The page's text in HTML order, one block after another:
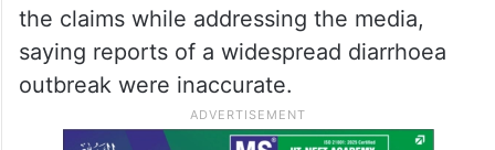
the claims while addressing the media,
saying reports of a widespread diarrhoea
outbreak were inaccurate.